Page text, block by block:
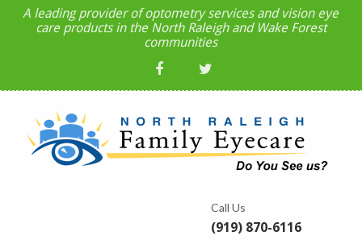
A leading provider of optometry services and vision eye
care products in the North Raleigh and Wake Forest
communities
Call Us
(919) 870-6116